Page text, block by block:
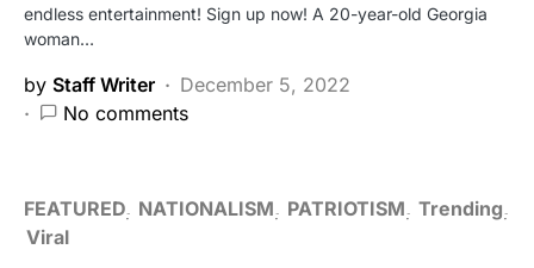
endless entertainment! Sign up now! A 20-year-old Georgia
woman…
by Staff Writer
December 5, 2022
No comments
FEATURED NATIONALISM PATRIOTISM Trending
Viral